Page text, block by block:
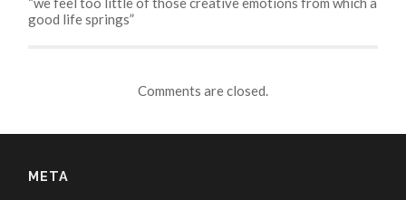
good life springs”
Comments are closed.
META